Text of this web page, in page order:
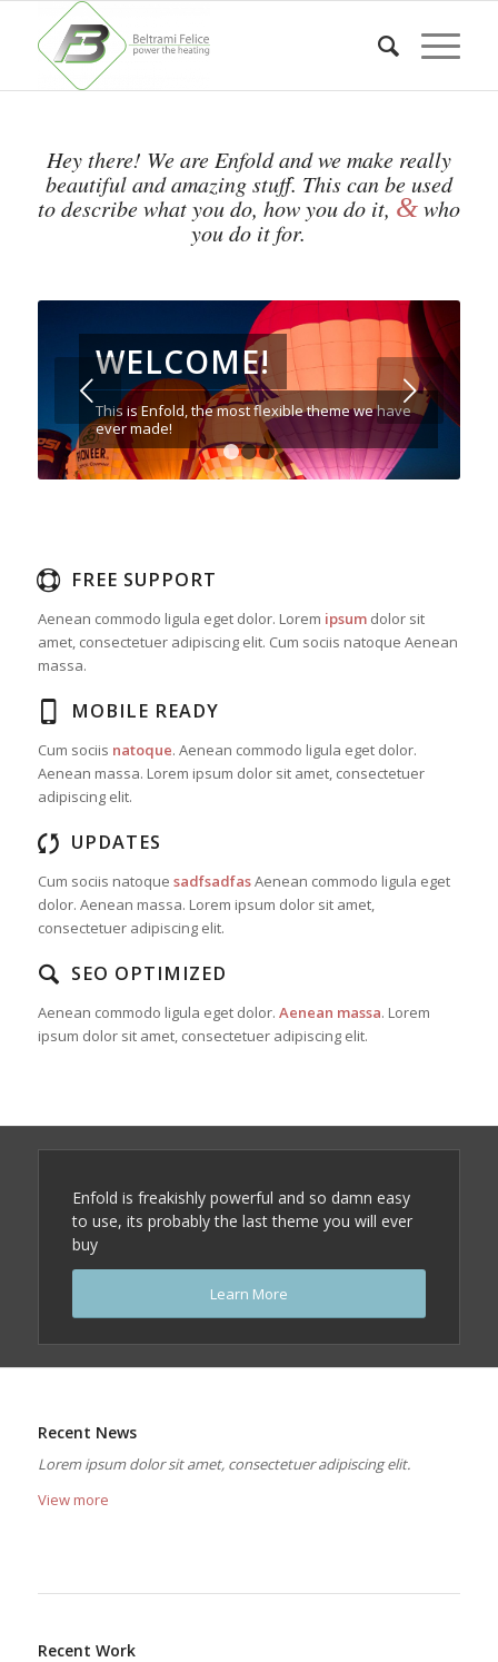
Hey there! We are Enfold and we make really
beautiful and amazing stuff. This can be used
to describe what you do, how you do it, &who
you do it for.
WELCOME!
This is Enfold, the most flexible theme we have
ever made!
Posteriore
1 2 3
FREE SUPPORT
Aenean commodo ligula eget dolor. Lorem ipsumdolor sit
amet, consectetuer adipiscing elit. Cum sociis natoque Aenean
massa.
MOBILE READY
Cum sociis natoque. Aenean commodo ligula eget dolor.
Aenean massa. Lorem ipsum dolor sit amet, consectetuer
adipiscing elit.
UPDATES
Cum sociis natoque sadfsadfasAenean commodo ligula eget
dolor. Aenean massa. Lorem ipsum dolor sit amet,
consectetuer adipiscing elit.
SEO OPTIMIZED
Aenean commodo ligula eget dolor. Aenean massa. Lorem
ipsum dolor sit amet, consectetuer adipiscing elit.
Enfold is freakishly powerful and so damn easy
to use, its probably the last theme you will ever
buy
Learn More
Recent News
Lorem ipsum dolor sit amet, consectetuer adipiscing elit.
View more
Recent Work